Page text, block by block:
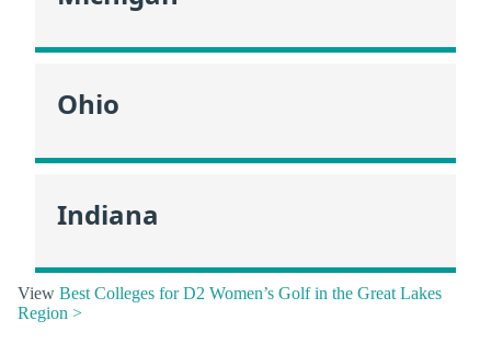
Ohio
Indiana
View Best Colleges for D2 Women’s Golf in the Great Lakes
Region >